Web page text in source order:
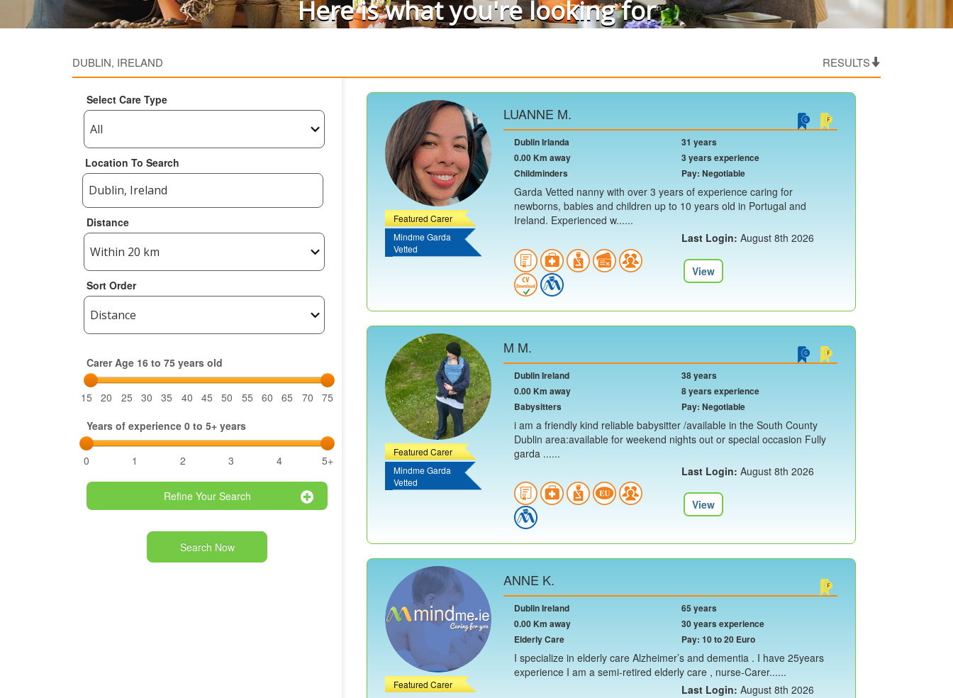
Here is what you're looking for
DUBLIN, IRELAND RESULTS
Select Care Type
Location To Search
Distance
Sort Order
Carer Age 16 to 75 years old
15 20 25 30 35 40 45 50 55 60 65 70
75
Years of experience 0 to 5+ years
0 1 2 3 4 5+
Refine Your Search
Search Now
Featured Carer
Mindme Garda
Vetted
LUANNE M.
Dublin Irlanda
0.00 Km away
Childminders
31 years
3 years experience
Pay: Negotiable
Garda Vetted nanny with over 3 years of experience caring for
newborns, babies and children up to 10 years old in Portugal and
Ireland. Experienced w......
Last Login: August 8th 2026
View
Featured Carer
Mindme Garda
Vetted
M M.
Dublin Ireland
0.00 Km away
Babysitters
38 years
8 years experience
Pay: Negotiable
i am a friendly kind reliable babysitter /available in the South County
Dublin area:available for weekend nights out or special occasion Fully
garda ......
Last Login: August 8th 2026
View
Featured Carer
ANNE K.
Dublin Ireland
0.00 Km away
Elderly Care
65 years
30 years experience
Pay: 10 to 20 Euro
I specialize in elderly care Alzheimer’s and dementia . I have 25years
experience I am a semi-retired elderly care , nurse-Carer......
Last Login: August 8th 2026